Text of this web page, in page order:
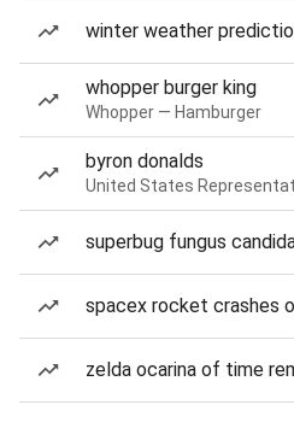
winter weather
whopper burger king
Whopper — Hamburger
byron donalds
United States
superbug fungus
spacex rocket crashes
zelda ocarina of time